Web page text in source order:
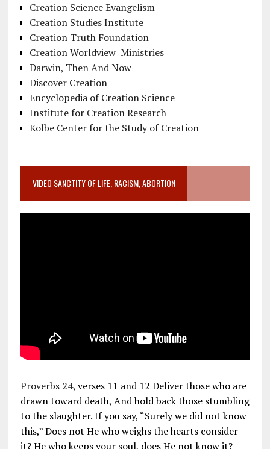
Creation Science Evangelism
Creation Studies Institute
Creation Truth Foundation
Creation Worldview Ministries
Darwin, Then And Now
Discover Creation
Encyclopedia of Creation Science
Institute for Creation Research
Kolbe Center for the Study of Creation
VIDEO SANCTITY OF LIFE, RACISM, ABORTION
Proverbs 24, verses 11 and 12 Deliver those who are
drawn toward death, And hold back those stumbling
to the slaughter. If you say, “Surely we did not know
this,” Does not He who weighs the hearts consider
it? He who keeps your soul, does He not know it?